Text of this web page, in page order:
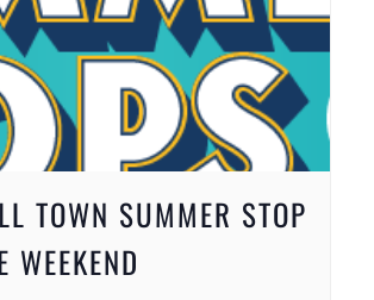
TOWN SUMMER STOP
WEEKEND